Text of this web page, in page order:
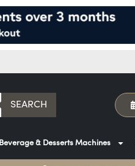
SEARCH
Beverage & Desserts Machines